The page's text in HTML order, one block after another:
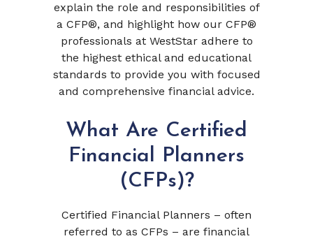
explain the role and responsibilities of
a CFP®, and highlight how our CFP®
professionals at WestStar adhere to
the highest ethical and educational
standards to provide you with focused
and comprehensive financial advice.
What Are Certified
Financial Planners
(CFPs)?
Certified Financial Planners – often
referred to as CFPs – are financial